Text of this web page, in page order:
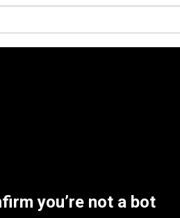
you’re not a bot